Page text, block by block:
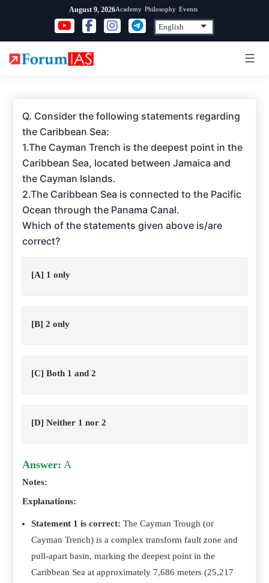
content
August 9, 2026Academy Philosophy Events
Q. Consider the following statements regarding
the Caribbean Sea:
1.The Cayman Trench is the deepest point in the
Caribbean Sea, located between Jamaica and
the Cayman Islands.
2.The Caribbean Sea is connected to the Pacific
Ocean through the Panama Canal.
Which of the statements given above is/are
correct?
[A] 1 only
[B] 2 only
[C] Both 1 and 2
[D] Neither 1 nor 2
Answer: A
Notes:
Explanations:
Statement 1 is correct: The Cayman Trough (or
Cayman Trench) is a complex transform fault zone and
pull-apart basin, marking the deepest point in the
Caribbean Sea at approximately 7,686 meters (25,217